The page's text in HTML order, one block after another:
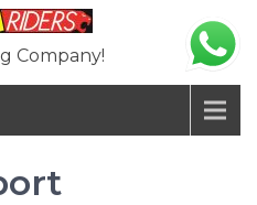
Company!